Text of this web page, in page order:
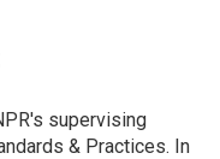
supervising
& Practices. In